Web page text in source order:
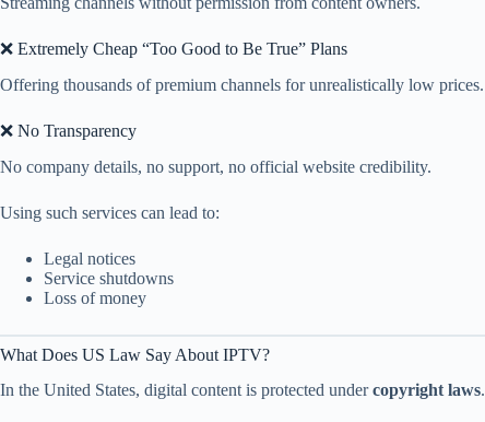
❌ Extremely Cheap “Too Good to Be True” Plans
Offering thousands of premium channels for unrealistically low prices.
❌ No Transparency
No company details, no support, no official website credibility.
Using such services can lead to:
Legal notices
Service shutdowns
Loss of money
What Does US Law Say About IPTV?
In the United States, digital content is protected undercopyright laws.